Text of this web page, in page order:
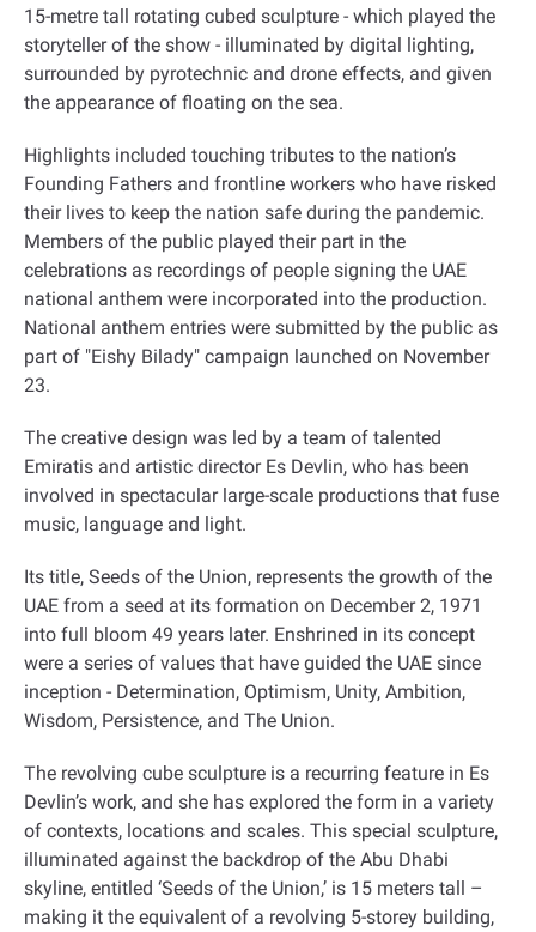
15-metre tall rotating cubed sculpture - which played the
storyteller of the show - illuminated by digital lighting,
surrounded by pyrotechnic and drone effects, and given
the appearance of floating on the sea.
Highlights included touching tributes to the nation’s
Founding Fathers and frontline workers who have risked
their lives to keep the nation safe during the pandemic.
Members of the public played their part in the
celebrations as recordings of people signing the UAE
national anthem were incorporated into the production.
National anthem entries were submitted by the public as
part of "Eishy Bilady" campaign launched on November
23.
The creative design was led by a team of talented
Emiratis and artistic director Es Devlin, who has been
involved in spectacular large-scale productions that fuse
music, language and light.
Its title, Seeds of the Union, represents the growth of the
UAE from a seed at its formation on December 2, 1971
into full bloom 49 years later. Enshrined in its concept
were a series of values that have guided the UAE since
inception - Determination, Optimism, Unity, Ambition,
Wisdom, Persistence, and The Union.
The revolving cube sculpture is a recurring feature in Es
Devlin’s work, and she has explored the form in a variety
of contexts, locations and scales. This special sculpture,
illuminated against the backdrop of the Abu Dhabi
skyline, entitled ‘Seeds of the Union,’ is 15 meters tall –
making it the equivalent of a revolving 5-storey building,